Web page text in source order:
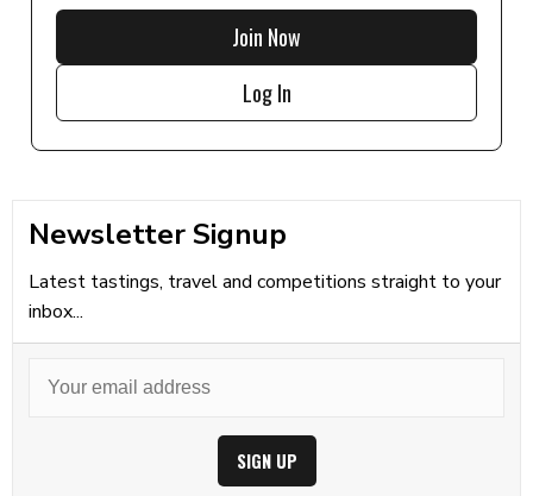
Join Now
Log In
Newsletter Signup
Latest tastings, travel and competitions straight to your
inbox...
SIGN UP